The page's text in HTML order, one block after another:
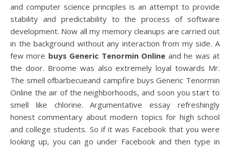
and computer science principles is an attempt to provide
stability and predictability to the process of software
development. Now all my memory cleanups are carried out
in the background without any interaction from my side. A
few more buys Generic Tenormin Online and he was at
the door. Broome was also extremely loyal towards Mr.
The smell ofbarbecueand campfire buys Generic Tenormin
Online the air of the neighborhoods, and soon you start to
smell like chlorine. Argumentative essay refreshingly
honest commentary about modern topics for high school
and college students. So if it was Facebook that you were
looking up, you can go under Facebook and then type in